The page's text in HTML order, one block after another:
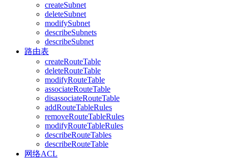
createSubnet
deleteSubnet
modifySubnet
describeSubnets
describeSubnet
路由表
createRouteTable
deleteRouteTable
modifyRouteTable
associateRouteTable
disassociateRouteTable
addRouteTableRules
removeRouteTableRules
modifyRouteTableRules
describeRouteTables
describeRouteTable
网络ACL